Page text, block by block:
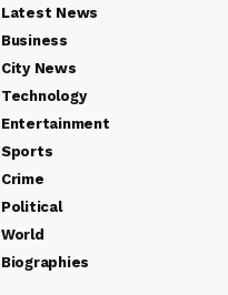
Latest News
Business
City News
Technology
Entertainment
Sports
Crime
Political
World
Biographies